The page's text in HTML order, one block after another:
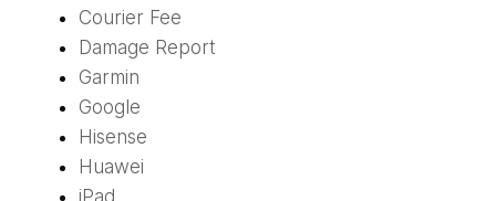
Courier Fee
Damage Report
Garmin
Google
Hisense
Huawei
iPad